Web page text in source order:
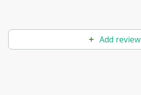
Add review